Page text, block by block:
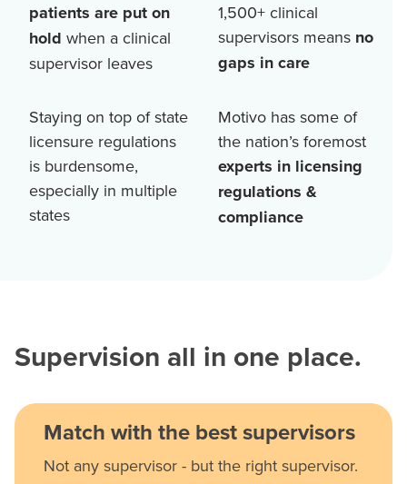
patients are put on
hold when a clinical
supervisor leaves
1,500+ clinical
supervisors means no
gaps in care
Staying on top of state
licensure regulations
is burdensome,
especially in multiple
states
Motivo has some of
the nation’s foremost
experts in licensing
regulations &
compliance
Supervision all in one place.
Match with the best supervisors
Not any supervisor - but the right supervisor.